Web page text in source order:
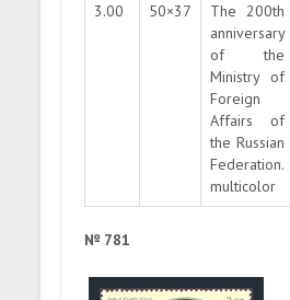
3.00 50×37
The 200th
anniversary
of the
Ministry of
Foreign
Affairs of
the Russian
Federation.
multicolor
№ 781